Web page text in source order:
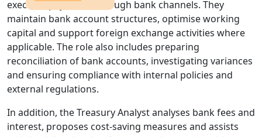
executes payments through bank channels. They
maintain bank account structures, optimise working
capital and support foreign exchange activities where
applicable. The role also includes preparing
reconciliation of bank accounts, investigating variances
and ensuring compliance with internal policies and
external regulations.
In addition, the Treasury Analyst analyses bank fees and
interest, proposes cost-saving measures and assists